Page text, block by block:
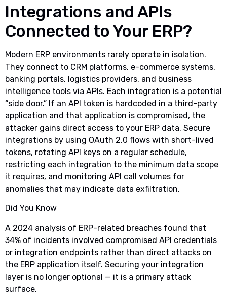
Integrations and APIs
Connected to Your ERP?
Modern ERP environments rarely operate in isolation.
They connect to CRM platforms, e-commerce systems,
banking portals, logistics providers, and business
intelligence tools via APIs. Each integration is a potential
“side door.” If an API token is hardcoded in a third-party
application and that application is compromised, the
attacker gains direct access to your ERP data. Secure
integrations by using OAuth 2.0 flows with short-lived
tokens, rotating API keys on a regular schedule,
restricting each integration to the minimum data scope
it requires, and monitoring API call volumes for
anomalies that may indicate data exfiltration.
Did You Know
A 2024 analysis of ERP-related breaches found that
34% of incidents involved compromised API credentials
or integration endpoints rather than direct attacks on
the ERP application itself. Securing your integration
layer is no longer optional — it is a primary attack
surface.